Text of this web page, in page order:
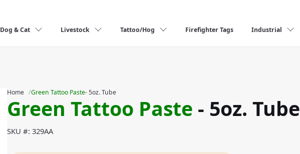
Dog & Cat Livestock Tattoo/Hog Firefighter Tags Industrial
Home /Green Tattoo Paste- 5oz. Tube
Green Tattoo Paste - 5oz. Tube
SKU #: 329AA